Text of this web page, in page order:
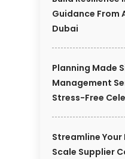
Guidance From
Dubai
Planning Made
Management
Stress-Free
Streamline
Scale Supplier